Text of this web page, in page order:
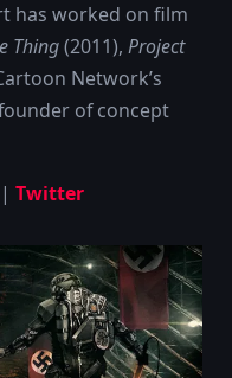
has worked on film
Thing(2011), Project
Network’s
of concept
| Twitter